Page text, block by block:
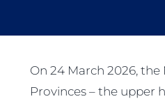
On 24 March 2026,
Provinces – the upper